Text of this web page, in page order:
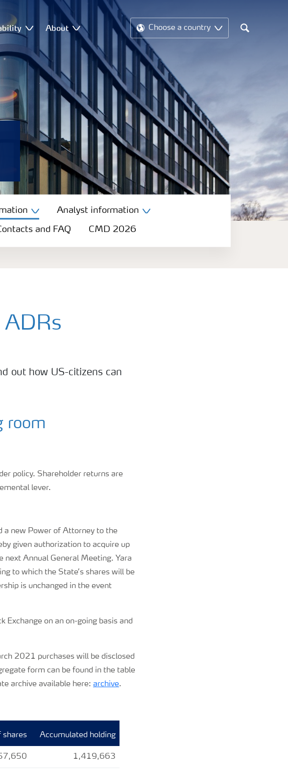
About Choose a country
Search
Analyst information
and FAQ CMD 2026
out how US-citizens can
policy. Shareholder returns are
lever.
a new Power of Attorney to the
given authorization to acquire up
Annual General Meeting. Yara
to which the State’s shares will be
is unchanged in the event
Exchange on an on-going basis and
2021 purchases will be disclosed
form can be found in the table
archive available here: archive.
shares Accumulated holding
1,419,663